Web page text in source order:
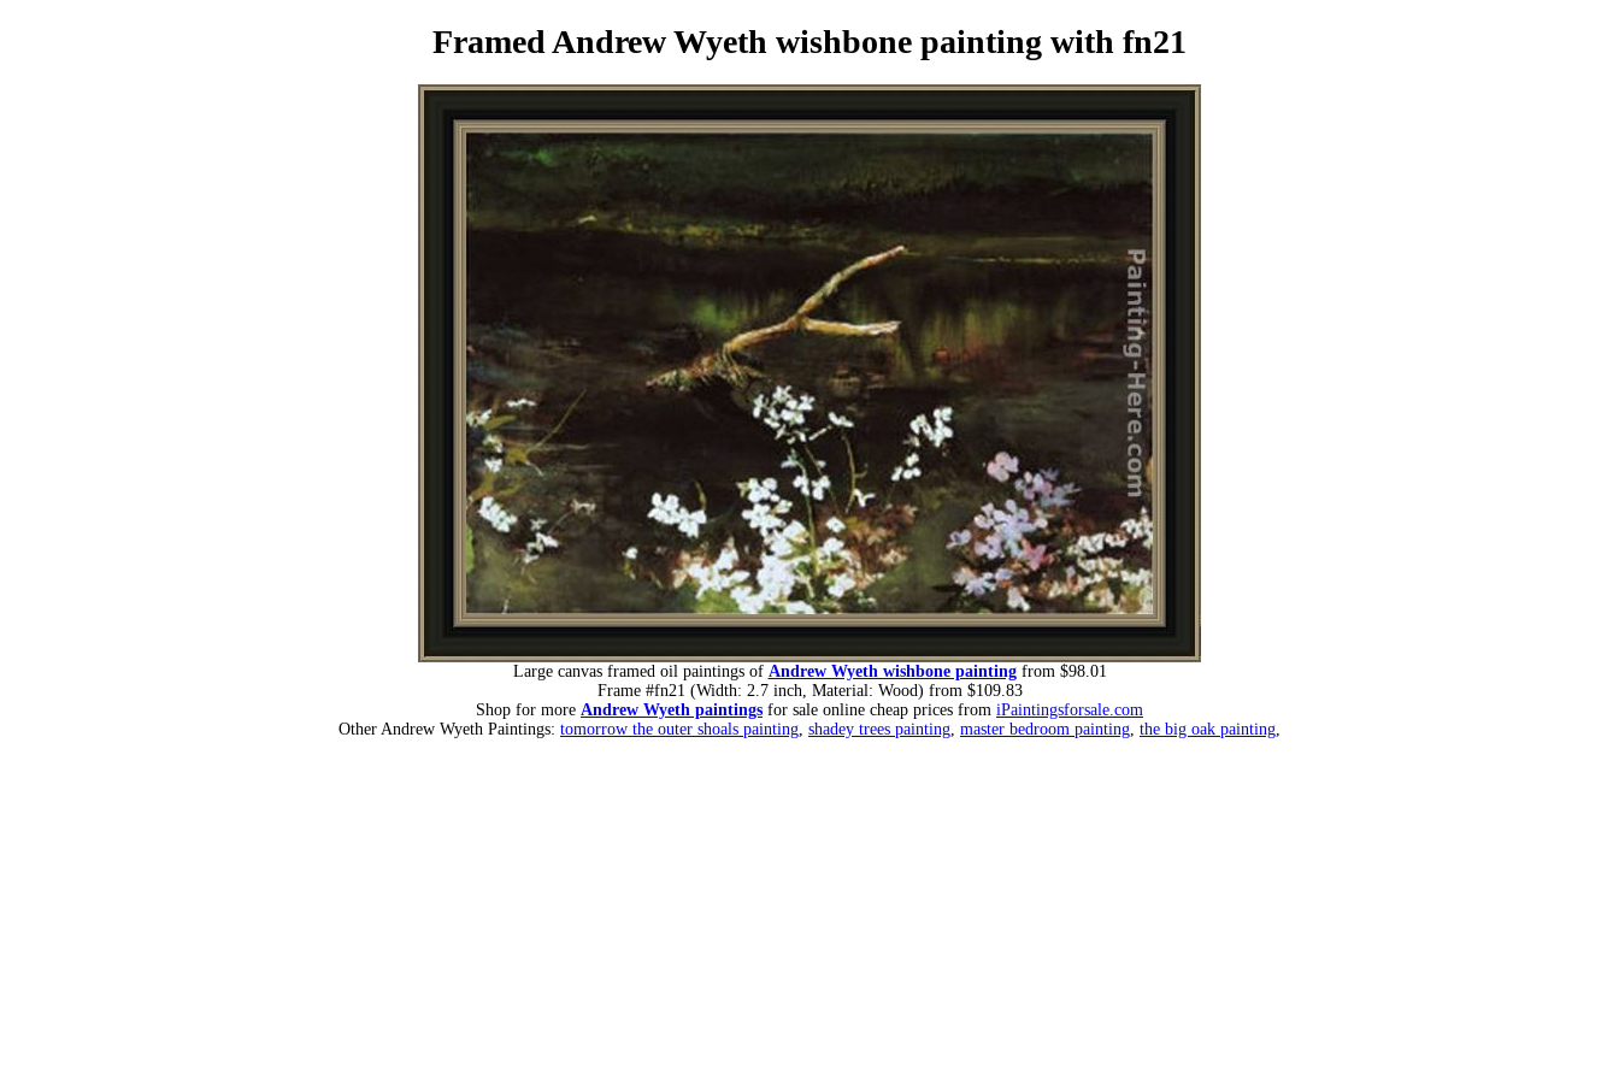
Framed Andrew Wyeth wishbone painting with fn21
Large canvas framed oil paintings of Andrew Wyeth wishbone paintingfrom $98.01
Frame #fn21 (Width: 2.7 inch, Material: Wood) from $109.83
Shop for more Andrew Wyeth paintings for sale online cheap prices from iPaintingsforsale.com
Other Andrew Wyeth Paintings: tomorrow the outer shoals painting shadey trees painting master bedroom painting the big oak painting